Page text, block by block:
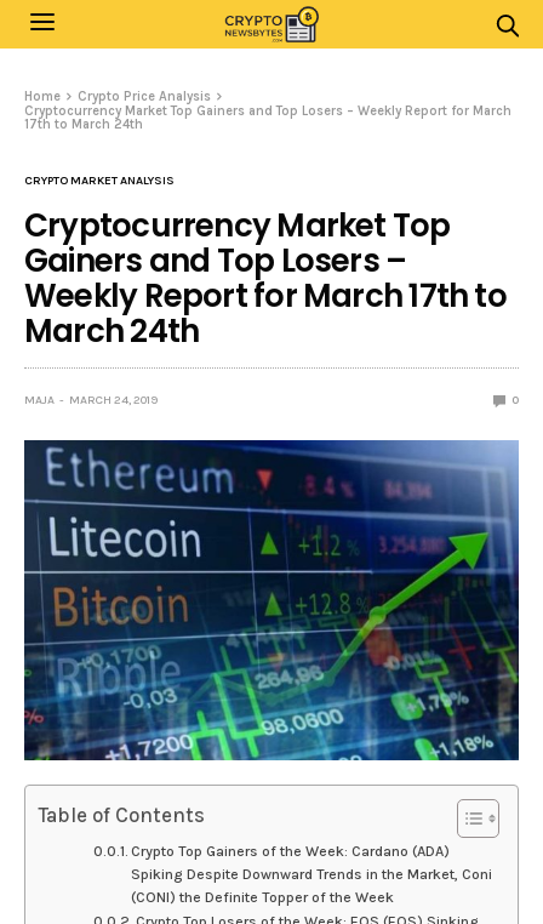
Home
Crypto Price Analysis
Cryptocurrency Market Top Gainers and Top Losers – Weekly Report for March
17th to March 24th
CRYPTO MARKET ANALYSIS
Cryptocurrency Market Top
Gainers and Top Losers –
Weekly Report for March 17th to
March 24th
MAJA MARCH 24, 2019 0
Table of Contents
Crypto Top Gainers of the Week: Cardano (ADA)
Spiking Despite Downward Trends in the Market, Coni
(CONI) the Definite Topper of the Week